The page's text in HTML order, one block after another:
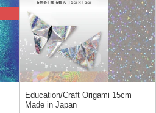
Education/Craft Origami 15cm
Made in Japan